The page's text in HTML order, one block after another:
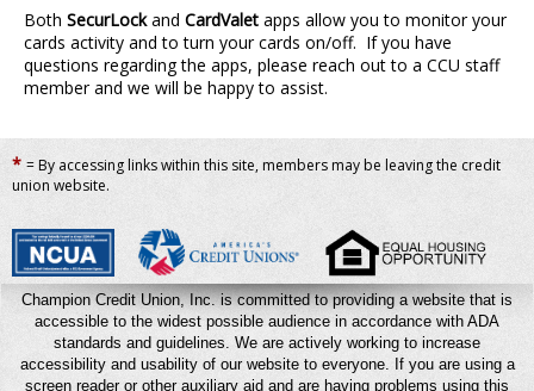
Both SecurLockand CardValet apps allow you to monitor your
cards activity and to turn your cards on/off. If you have
questions regarding the apps, please reach out to a CCU staff
member and we will be happy to assist.
* = By accessing links within this site, members may be leaving the credit
union website.
Champion Credit Union, Inc. is committed to providing a website that is
accessible to the widest possible audience in accordance with ADA
standards and guidelines. We are actively working to increase
accessibility and usability of our website to everyone. If you are using a
screen reader or other auxiliary aid and are having problems using this